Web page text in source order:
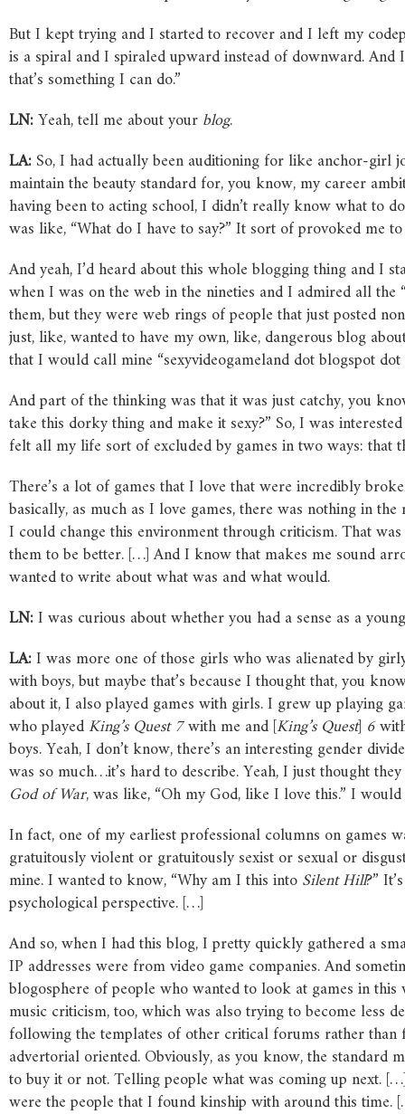
But I kept trying and I started to recover and I left my
is a spiral and I spiraled upward instead of downward.
that’s something I can do.”
LN:Yeah, tell me about yourblog.
LA:So, I had actually been auditioning for like anchor-girl
maintain the beauty standard for, you know, my career
having been to acting school, I didn’t really know what to
was like, “What do I have to say?” It sort of provoked me
And yeah, I’d heard about this whole blogging thing and I
when I was on the web in the nineties and I admired all
them, but they were web rings of people that just posted
just, like, wanted to have my own, like, dangerous blog
that I would call mine “sexyvideogameland dot blogspot dot
And part of the thinking was that it was just catchy, you
take this dorky thing and make it sexy?” So, I was
felt all my life sort of excluded by games in two ways: that
There’s a lot of games that I love that were incredibly
basically, as much as I love games, there was nothing in
I could change this environment through criticism. That
them to be better. […] And I know that makes me sound
wanted to write about what was and what would.
LN:I was curious about whether you had a sense as a
LA:I was more one of those girls who was alienated by
with boys, but maybe that’s because I thought that, you
about it, I also played games with girls. I grew up playing
who playedKing’s Quest 7with me and [King’s Quest] 6
boys. Yeah, I don’t know, there’s an interesting gender
was so much…it’s hard to describe. Yeah, I just thought
God of War, was like, “Oh my God, like I love this.” I
In fact, one of my earliest professional columns on games
gratuitously violent or gratuitously sexist or sexual or
mine. I wanted to know, “Why am I this intoSilent Hill?”
psychological perspective. […]
And so, when I had this blog, I pretty quickly gathered a
IP addresses were from video game companies. And
blogosphere of people who wanted to look at games in
music criticism, too, which was also trying to become less
following the templates of other critical forums rather than
advertorial oriented. Obviously, as you know, the
to buy it or not. Telling people what was coming up next.
were the people that I found kinship with around this time.